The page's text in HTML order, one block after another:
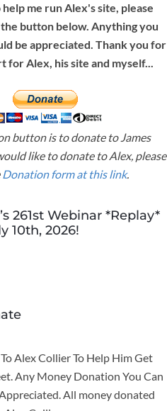
me run Alex's site, please
button below. Anything you
be appreciated. Thank you for
for Alex, his site and myself...
button is to donate to James
like to donate to Alex, please
Donation form at this link.
261st Webinar *Replay*
10th, 2026!
Alex Collier To Help Him Get
Any Money Donation You Can
All money donated